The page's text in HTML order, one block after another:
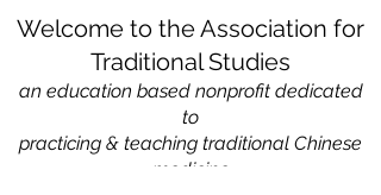
Welcome to the Association for
Traditional Studies
an education based nonprofit dedicated
to
practicing & teaching traditional Chinese
medicine